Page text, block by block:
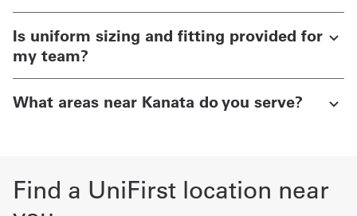
Is uniform sizing and fitting provided for
my team?
What areas near Kanata do you serve?
Find a UniFirst location near